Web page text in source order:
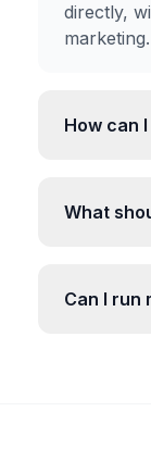
directly,
marketing.
How can
What
Can I run